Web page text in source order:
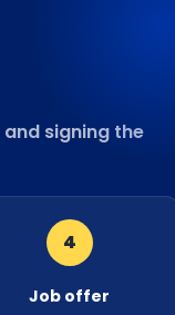
signing the
4
Job offer